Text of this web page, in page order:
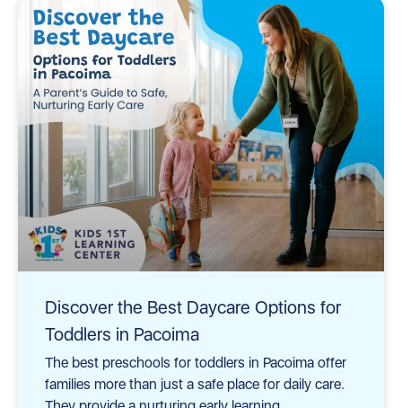
Discover the Best Daycare Options for
Toddlers in Pacoima
The best preschools for toddlers in Pacoima offer
families more than just a safe place for daily care.